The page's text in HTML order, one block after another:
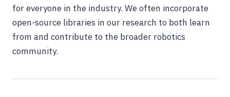
for everyone in the industry. We often incorporate
open-source libraries in our research to both learn
from and contribute to the broader robotics
community.